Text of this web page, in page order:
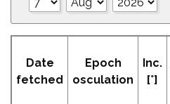
Date
fetched
Epoch
osculation
Inc.
[°]